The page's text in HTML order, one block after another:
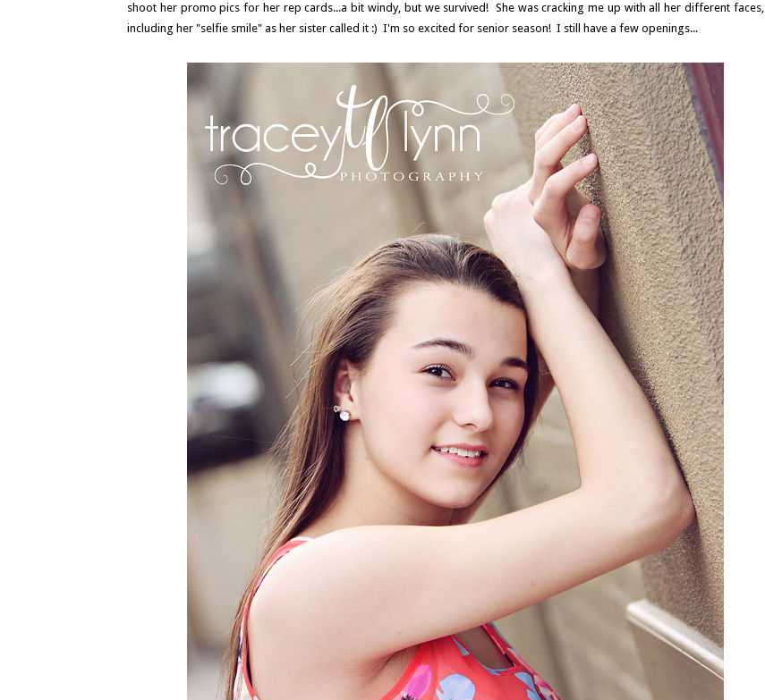
shoot her promo pics for her rep cards...a bit windy, but we survived! She was cracking me up with all her different faces,
including her "selfie smile" as her sister called it :) I'm so excited for senior season! I still have a few openings...